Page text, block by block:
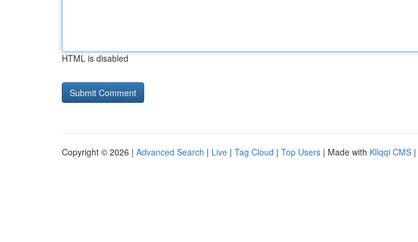
HTML is disabled
Copyright © 2026 | Advanced Search | Live | Tag Cloud | Top Users | Made with Kliqqi CMS |